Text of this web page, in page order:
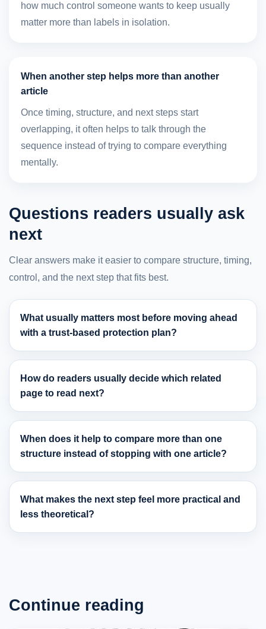
how much control someone wants to keep usually
matter more than labels in isolation.
When another step helps more than another
article
Once timing, structure, and next steps start
overlapping, it often helps to talk through the
sequence instead of trying to compare everything
mentally.
Questions readers usually ask
next
Clear answers make it easier to compare structure, timing,
control, and the next step that fits best.
What usually matters most before moving ahead
with a trust-based protection plan?
How do readers usually decide which related
page to read next?
When does it help to compare more than one
structure instead of stopping with one article?
What makes the next step feel more practical and
less theoretical?
Continue reading